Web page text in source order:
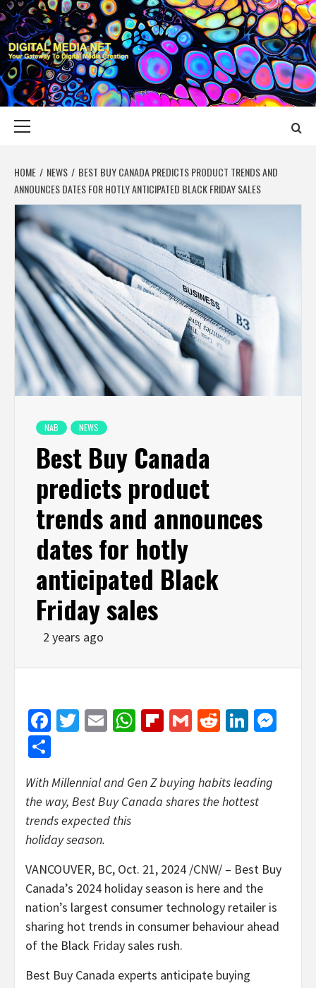
Skip
to
content
DIGITAL MEDIA
YOUR GATEWAY TO DIGITAL MEDIA CREATION
HOME NEWS
BEST BUY CANADA PREDICTS PRODUCT TRENDS AND
ANNOUNCES DATES FOR HOTLY ANTICIPATED BLACK FRIDAY SALES
NAB NEWS
Best Buy Canada
predicts product
trends and announces
dates for hotly
anticipated Black
Friday sales
2 years ago
Facebook
Twitter
EmailWhatsApp
Flipboard
GmailReddit
With Millennial and Gen Z buying habits leading
the way, Best Buy Canada shares the hottest
trends expected this
holiday season.
VANCOUVER, BC, Oct. 21, 2024 /CNW/ – Best Buy
Canada’s 2024 holiday season is here and the
nation’s largest consumer technology retailer is
sharing hot trends in consumer behaviour ahead
of the Black Friday sales rush.
Best Buy Canada experts anticipate buying